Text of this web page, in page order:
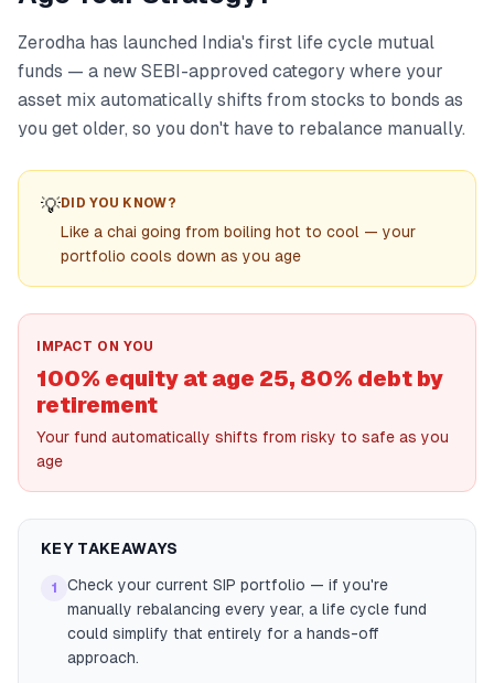
Zerodha has launched India's first life cycle mutual
funds — a new SEBI-approved category where your
asset mix automatically shifts from stocks to bonds as
you get older, so you don't have to rebalance manually.
💡DID YOU KNOW?
Like a chai going from boiling hot to cool — your
portfolio cools down as you age
IMPACT ON YOU
100% equity at age 25, 80% debt by
retirement
Your fund automatically shifts from risky to safe as you
age
KEY TAKEAWAYS
1
Check your current SIP portfolio — if you're
manually rebalancing every year, a life cycle fund
could simplify that entirely for a hands-off
approach.